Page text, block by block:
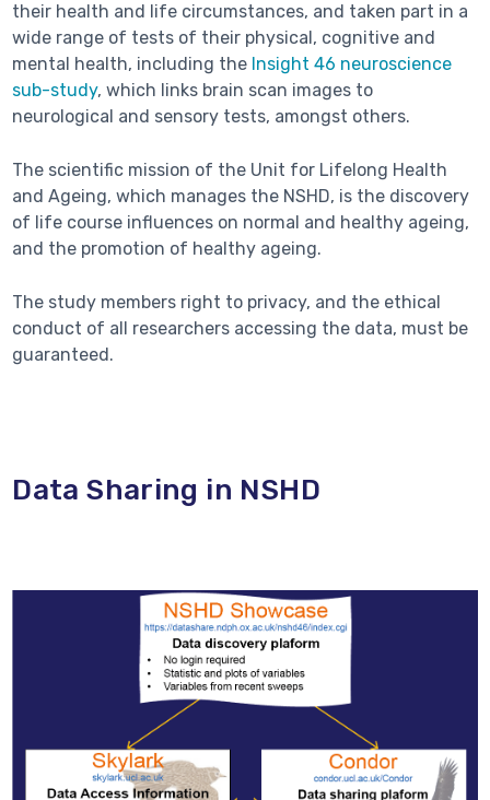
their health and life circumstances, and taken part in a
wide range of tests of their physical, cognitive and
mental health, including the Insight 46 neuroscience
sub-study, which links brain scan images to
neurological and sensory tests, amongst others.
The scientific mission of the Unit for Lifelong Health
and Ageing, which manages the NSHD, is the discovery
of life course influences on normal and healthy ageing,
and the promotion of healthy ageing.
The study members right to privacy, and the ethical
conduct of all researchers accessing the data, must be
guaranteed.
Data Sharing in NSHD